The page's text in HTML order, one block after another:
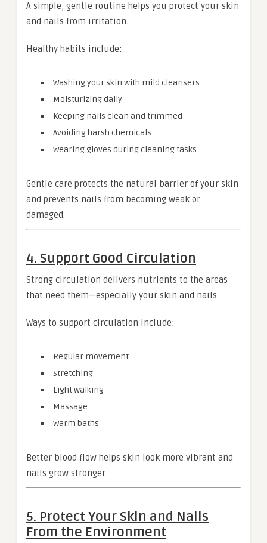
A simple, gentle routine helps you protect your skin
and nails from irritation.
Healthy habits include:
Washing your skin with mild cleansers
Moisturizing daily
Keeping nails clean and trimmed
Avoiding harsh chemicals
Wearing gloves during cleaning tasks
Gentle care protects the natural barrier of your skin
and prevents nails from becoming weak or
damaged.
4. Support Good Circulation
Strong circulation delivers nutrients to the areas
that need them—especially your skin and nails.
Ways to support circulation include:
Regular movement
Stretching
Light walking
Massage
Warm baths
Better blood flow helps skin look more vibrant and
nails grow stronger.
5. Protect Your Skin and Nails
From the Environment